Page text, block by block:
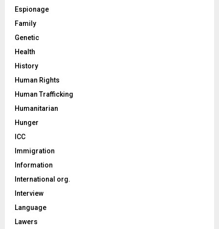
Espionage
Family
Genetic
Health
History
Human Rights
Human Trafficking
Humanitarian
Hunger
ICC
Immigration
Information
International org.
Interview
Language
Lawers